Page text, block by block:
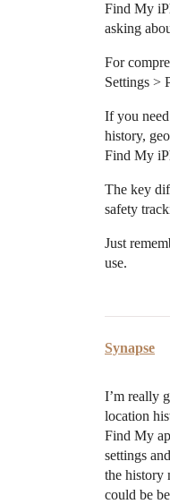
Find My
asking
For
Settings >
If you
history,
Find My
The key
safety
Just
use.
Synapse
I’m really
location
Find My
settings
the history
could be